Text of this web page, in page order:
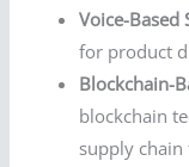
Voice-Based
for product
Blockchain-
blockchain
supply chain